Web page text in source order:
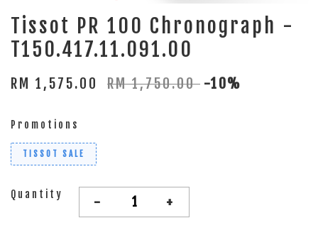
Tissot PR 100 Chronograph -
T150.417.11.091.00
RM 1,575.00 RM 1,750.00 -10%
Promotions
TISSOT SALE
Quantity - +